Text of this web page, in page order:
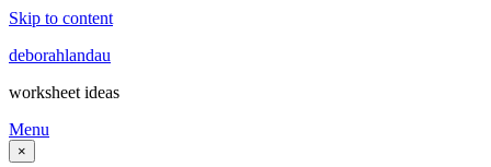
Skip to content
deborahlandau
worksheet ideas
Menu
×